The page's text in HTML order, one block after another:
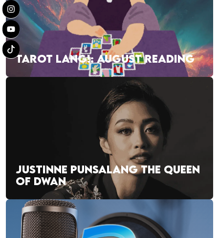
TAROT LANG!: AUGUST READING
JUSTINNE PUNSALANG THE QUEEN
OF DWAN